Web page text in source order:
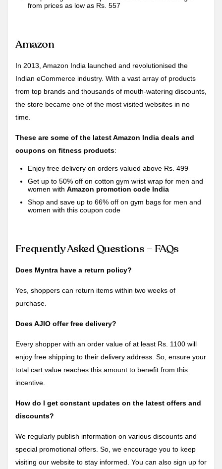
from prices as low as Rs. 557
Amazon
In 2013, Amazon India launched and revolutionised the
Indian eCommerce industry. With a vast array of products
from top brands and thousands of mouth-watering discounts,
the store became one of the most visited websites in no
time.
These are some of the latest Amazon India deals and
coupons on fitness products:
Enjoy free delivery on orders valued above Rs. 499
Get up to 50% off on cotton gym wrist wrap for men and
women with Amazon promotion code India
Shop and save up to 66% off on gym bags for men and
women with this coupon code
Frequently Asked Questions – FAQs
Does Myntra have a return policy?
Yes, shoppers can return items within two weeks of
purchase.
Does AJIO offer free delivery?
Every shopper with an order value of at least Rs. 1100 will
enjoy free shipping to their delivery address. So, ensure your
total cart value reaches this amount to benefit from this
incentive.
How do I get constant updates on the latest offers and
discounts?
We regularly publish information on various discounts and
special promotional offers. So, we encourage you to keep
visiting our website to stay informed. You can also sign up for